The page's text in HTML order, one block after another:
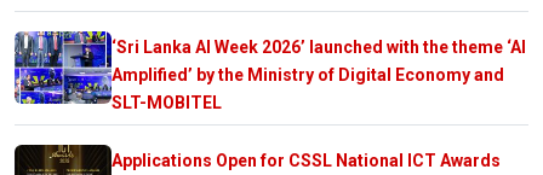
‘Sri Lanka AI Week 2026’ launched with the theme ‘AI
Amplified’ by the Ministry of Digital Economy and
SLT-MOBITEL
Applications Open for CSSL National ICT Awards